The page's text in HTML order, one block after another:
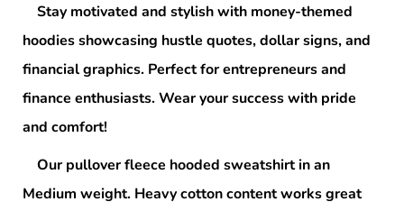
Stay motivated and stylish with money-themed
hoodies showcasing hustle quotes, dollar signs, and
financial graphics. Perfect for entrepreneurs and
finance enthusiasts. Wear your success with pride
and comfort!
Our pullover fleece hooded sweatshirt in an
Medium weight. Heavy cotton content works great